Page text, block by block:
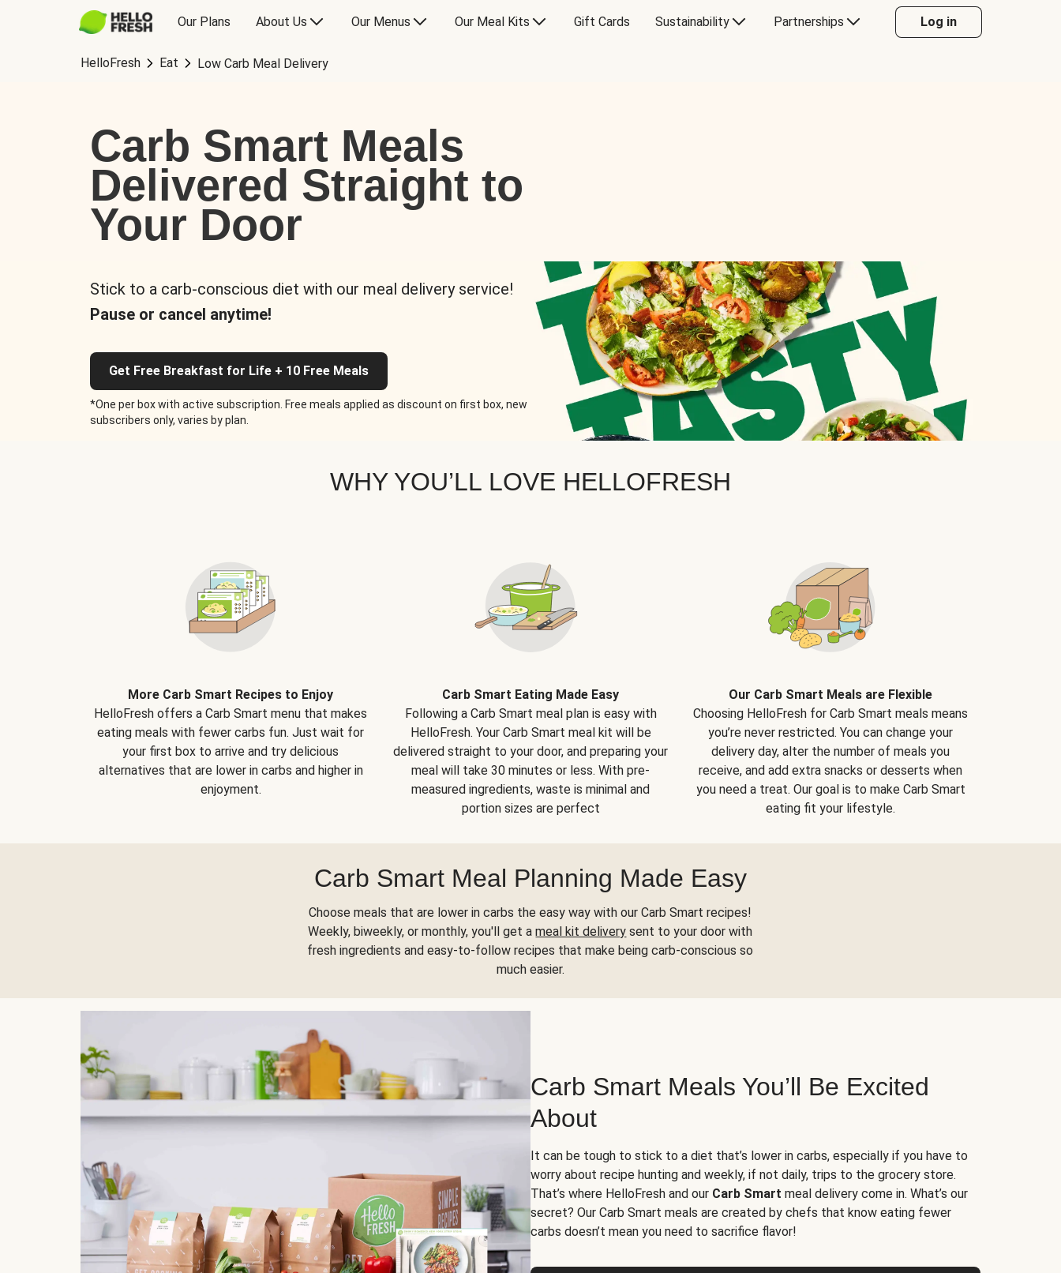
Our Plans About Us Our Menus Our Meal Kits Gift Cards Sustainability Partnerships Log in
HelloFresh Eat Low Carb Meal Delivery
Carb Smart Meals
Delivered Straight to
Your Door
Stick to a carb-conscious diet with our meal delivery service!
Pause or cancel anytime!
Get Free Breakfast for Life + 10 Free Meals
*One per box with active subscription. Free meals applied as discount on first box, new
subscribers only, varies by plan.
WHY YOU’LL LOVE HELLOFRESH
More Carb Smart Recipes to Enjoy
HelloFresh offers a Carb Smart menu that makes
eating meals with fewer carbs fun. Just wait for
your first box to arrive and try delicious
alternatives that are lower in carbs and higher in
enjoyment.
Carb Smart Eating Made Easy
Following a Carb Smart meal plan is easy with
HelloFresh. Your Carb Smart meal kit will be
delivered straight to your door, and preparing your
meal will take 30 minutes or less. With pre-
measured ingredients, waste is minimal and
portion sizes are perfect
Our Carb Smart Meals are Flexible
Choosing HelloFresh for Carb Smart meals means
you’re never restricted. You can change your
delivery day, alter the number of meals you
receive, and add extra snacks or desserts when
you need a treat. Our goal is to make Carb Smart
eating fit your lifestyle.
Carb Smart Meal Planning Made Easy
Choose meals that are lower in carbs the easy way with our Carb Smart recipes!
Weekly, biweekly, or monthly, you'll get ameal kit delivery sent to your door with
fresh ingredients and easy-to-follow recipes that make being carb-conscious so
much easier.
Carb Smart Meals You’ll Be Excited
About
It can be tough to stick to a diet that’s lower in carbs, especially if you have to
worry about recipe hunting and weekly, if not daily, trips to the grocery store.
That’s where HelloFresh and our Carb Smart meal delivery come in. What’s our
secret? Our Carb Smart meals are created by chefs that know eating fewer
carbs doesn’t mean you need to sacrifice flavor!